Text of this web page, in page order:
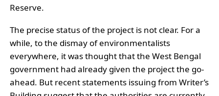
Reserve.
The precise status of the project is not clear. For a
while, to the dismay of environmentalists
everywhere, it was thought that the West Bengal
government had already given the project the go-
ahead. But recent statements issuing from Writer’s